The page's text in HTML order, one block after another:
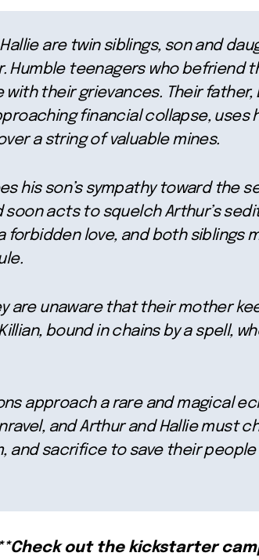
are twin siblings, son and
Humble teenagers who befriend
with their grievances. Their father,
financial collapse, uses
a string of valuable mines.
his son’s sympathy toward the
soon acts to squelch Arthur’s
forbidden love, and both siblings
are unaware that their mother
bound in chains by a spell,
approach a rare and magical
and Arthur and Hallie must
and sacrifice to save their
out the kickstarter